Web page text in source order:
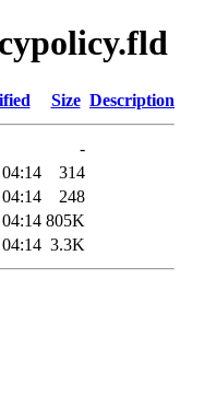
Size Description
-
314
248
805K
3.3K